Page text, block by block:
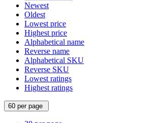
Newest
Oldest
Lowest price
Highest price
Alphabetical name
Reverse name
Alphabetical SKU
Reverse SKU
Lowest ratings
Highest ratings
60 per page